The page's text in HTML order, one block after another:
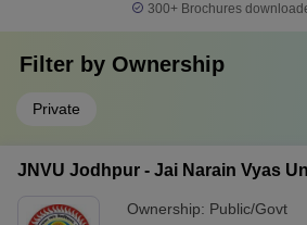
300+ Brochures
Filter by Ownership
Private
JNVU Jodhpur - Jai Narain Vyas
Ownership: Public/Govt